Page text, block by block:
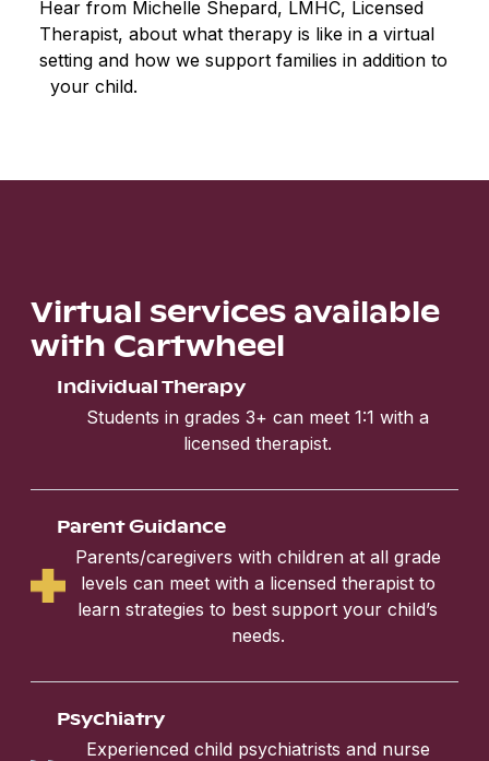
Hear from Michelle Shepard, LMHC, Licensed
Therapist, about what therapy is like in a virtual
setting and how we support families in addition to
your child.
Virtual services available
with Cartwheel
Individual Therapy
Students in grades 3+ can meet 1:1 with a
licensed therapist.
Parent Guidance
Parents/caregivers with children at all grade
levels can meet with a licensed therapist to
learn strategies to best support your child’s
needs.
Psychiatry
Experienced child psychiatrists and nurse